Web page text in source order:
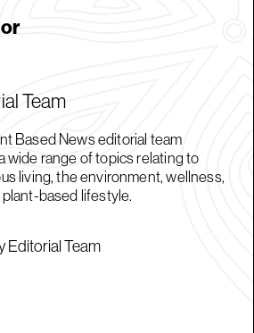
r
Team
Based News editorial team
wide range of topics relating to
living, the environment, wellness,
based lifestyle.
Editorial Team